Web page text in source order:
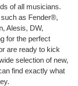
of all musicians.
as Fender®,
Alesis, DW,
for the perfect
are ready to kick
selection of new,
find exactly what